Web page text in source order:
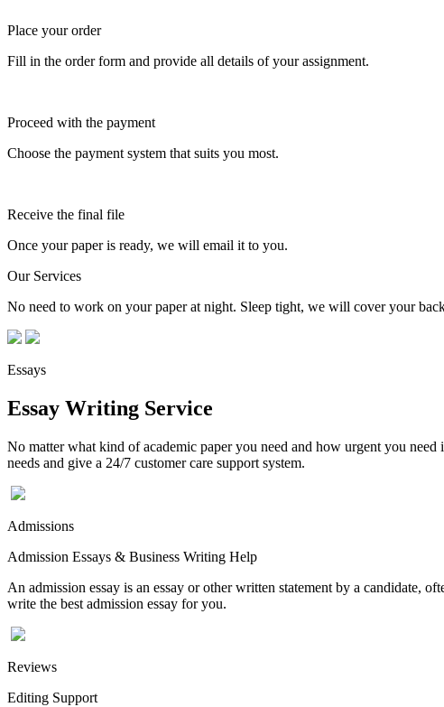
Place your order
Fill in the order form and provide all details of your assignment.
Proceed with the payment
Choose the payment system that suits you most.
Receive the final file
Once your paper is ready, we will email it to you.
Our Services
No need to work on your paper at night. Sleep tight, we will cover your
Essays
Essay Writing Service
No matter what kind of academic paper you need and how urgent you
needs and give a 24/7 customer care support system.
Admissions
Admission Essays & Business Writing Help
An admission essay is an essay or other written statement by a candidate,
write the best admission essay for you.
Reviews
Editing Support